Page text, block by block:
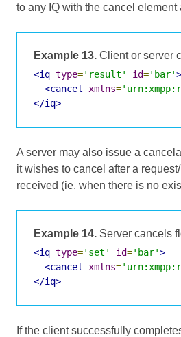
to any IQ with the cancel element
Example 13. Client or server
<iq type='result' id='bar'>
<cancel
xmlns=
</iq>
A server may also issue a
it wishes to cancel after a
received (ie. when there is no
Example 14. Server cancels
<iq type='set' id='bar'>
<cancel
xmlns=
</iq>
If the client successfully